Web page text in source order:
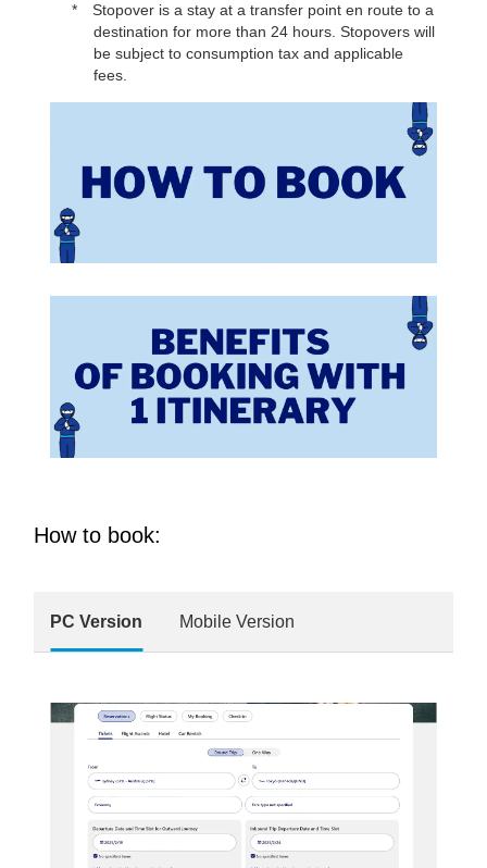
Stopover is a stay at a transfer point en route to a
destination for more than 24 hours. Stopovers will
be subject to consumption tax and applicable
fees.
How to book:
PC Version Mobile Version